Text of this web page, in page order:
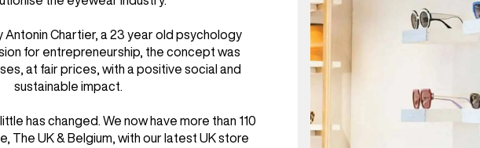
CENTRE MAPS
LOUIS VUITTON
THE IVY ASIA
MERKUR CASINO
WHAT WE’RE TAKING ON HOLIDAY THIS
AUGUST – VICTORIA LEEDS
SUMMER SESSIONS AT THE IVY
Antonin Chartier, a 23 year old psychology
for entrepreneurship, the concept was
at fair prices, with a positive social and
sustainable impact.
has changed. We now have more than 110
The UK & Belgium, with our latest UK store